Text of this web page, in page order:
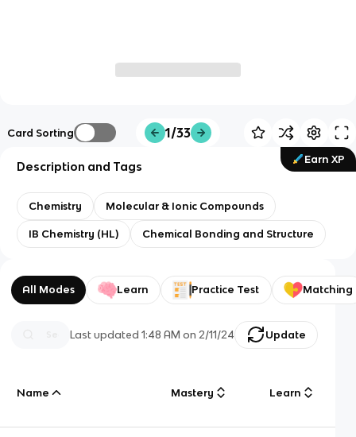
Card Sorting 1/33
Earn XP
Description and Tags
Chemistry Molecular & Ionic Compounds
IB Chemistry (HL) Chemical Bonding and Structure
All Modes Learn Practice Test Matching
Last updated1:48 AM on 2/11/24 Update
Name Mastery Learn